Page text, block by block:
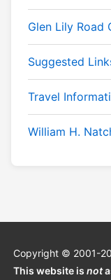
Glen Lily Road
Suggested
Travel
William H.
Copyright © 2001-
This website is not